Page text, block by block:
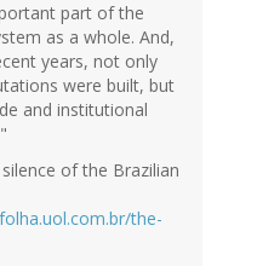
part of the
as a whole. And,
years, not only
were built, but
and institutional
of the Brazilian
the-